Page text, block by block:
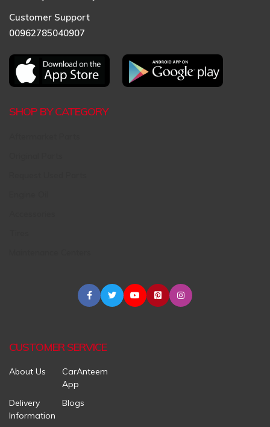
Customer Support
00962785040907
SHOP BY CATEGORY
CUSTOMER SERVICE
About Us
CarAnteem
App
Delivery
Information
Blogs